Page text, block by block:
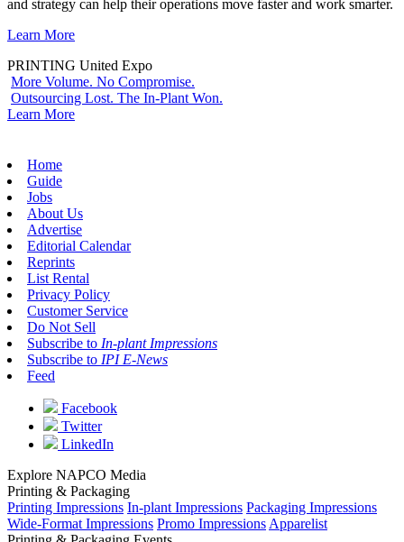
and strategy can help their operations move faster and work smarter.
Learn More
PRINTING United Expo
More Volume. No Compromise.
Outsourcing Lost. The In-Plant Won.
Learn More
Home
Guide
Jobs
About Us
Advertise
Editorial Calendar
Reprints
List Rental
Privacy Policy
Customer Service
Do Not Sell
Subscribe to In-plant Impressions
Subscribe to IPI E-News
Feed
Facebook
Twitter
LinkedIn
Explore NAPCO Media
Printing & Packaging
Printing Impressions In-plant Impressions Packaging Impressions
Wide-Format Impressions Promo Impressions Apparelist